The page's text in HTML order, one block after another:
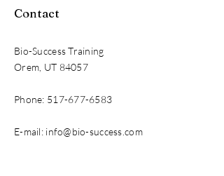
Contact
Bio-Success Training
Orem, UT 84057
Phone: 517-677-6583
E-mail: info@bio-success.com